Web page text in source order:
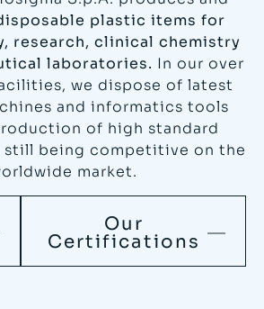
plastic items for
research, clinical chemistry
laboratories. In our over
we dispose of latest
and informatics tools
of high standard
being competitive on the
market.
Our
Certifications